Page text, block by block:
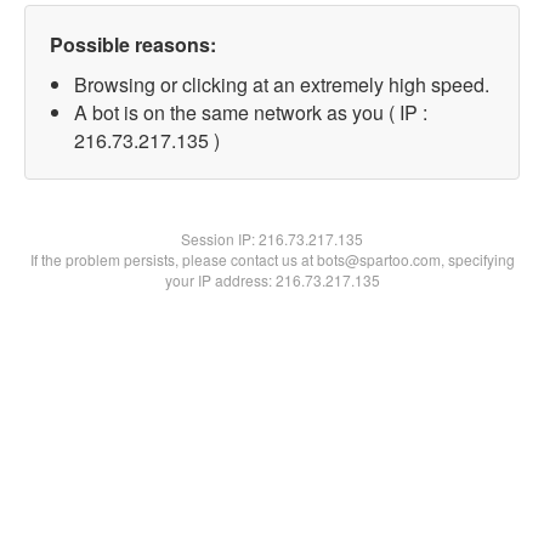
Possible reasons:
Browsing or clicking at an extremely high speed.
A bot is on the same network as you ( IP :
216.73.217.135 )
Session IP:216.73.217.135
If the problem persists, please contact us at bots@spartoo.com, specifying
your IP address: 216.73.217.135